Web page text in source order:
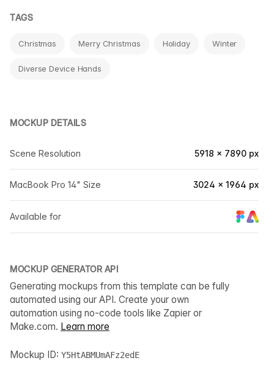
TAGS
Christmas Merry Christmas Holiday Winter
Diverse Device Hands
MOCKUP DETAILS
Scene Resolution 5918 × 7890 px
MacBook Pro 14" Size 3024 × 1964 px
Available for
MOCKUP GENERATOR API
Generating mockups from this template can be fully
automated using our API. Create your own
automation using no-code tools like Zapier or
Make.com. Learn more
Mockup ID: Y5HtABMUmAFz2edE